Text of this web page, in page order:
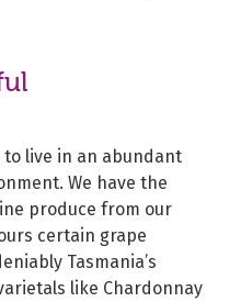
to live in an abundant
We have the
produce from our
certain grape
Tasmania’s
like Chardonnay